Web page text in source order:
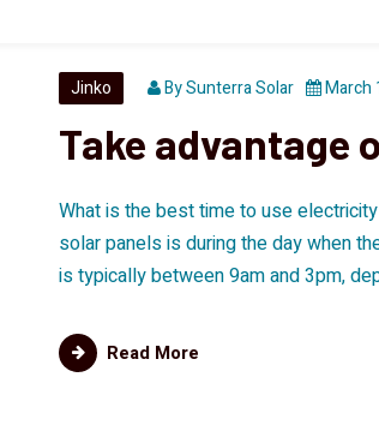
Jinko BySunterra Solar March
Take advantage
What is the best time to use
solar panels is during the day when
is typically between 9am and 3pm,
Read More